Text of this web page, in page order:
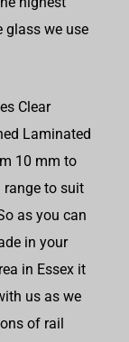
glass we use
Clear
Laminated
10 mm to
range to suit
as you can
in your
in Essex it
us as we
of rail